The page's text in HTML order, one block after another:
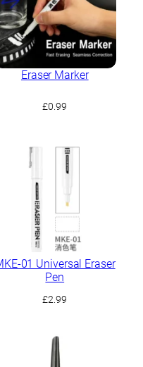
Eraser Marker
£0.99
01 Universal Eraser
Pen
£2.99